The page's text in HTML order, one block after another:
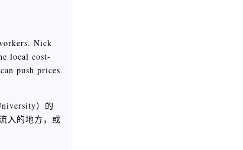
Nick
local cost-
push prices
）的
入的地方，或